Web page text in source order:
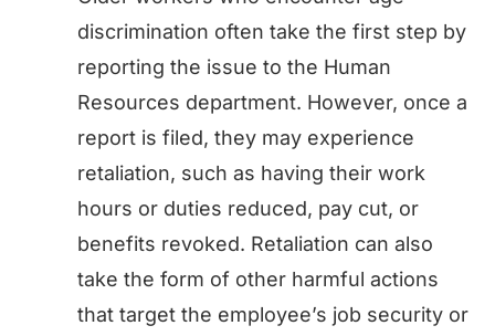
discrimination often take the first step by
reporting the issue to the Human
Resources department. However, once a
report is filed, they may experience
retaliation, such as having their work
hours or duties reduced, pay cut, or
benefits revoked. Retaliation can also
take the form of other harmful actions
that target the employee’s job security or